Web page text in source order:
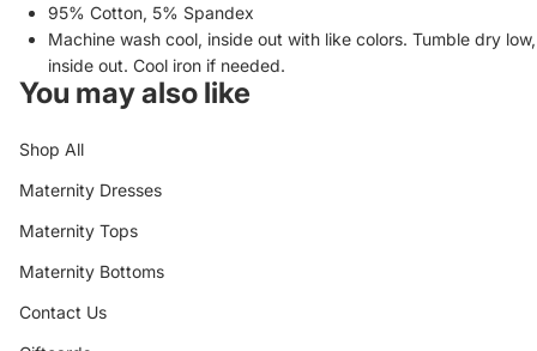
95% Cotton, 5% Spandex
Machine wash cool, inside out with like colors. Tumble dry low,
inside out. Cool iron if needed.
You may also like
Shop All
Maternity Dresses
Maternity Tops
Maternity Bottoms
Contact Us